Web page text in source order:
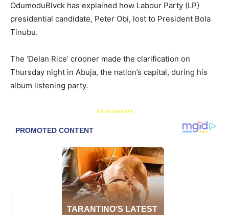
OdumoduBlvck has explained how Labour Party (LP)
presidential candidate, Peter Obi, lost to President Bola
Tinubu.
The ‘Delan Rice’ crooner made the clarification on
Thursday night in Abuja, the nation’s capital, during his
album listening party.
- Advertisement -